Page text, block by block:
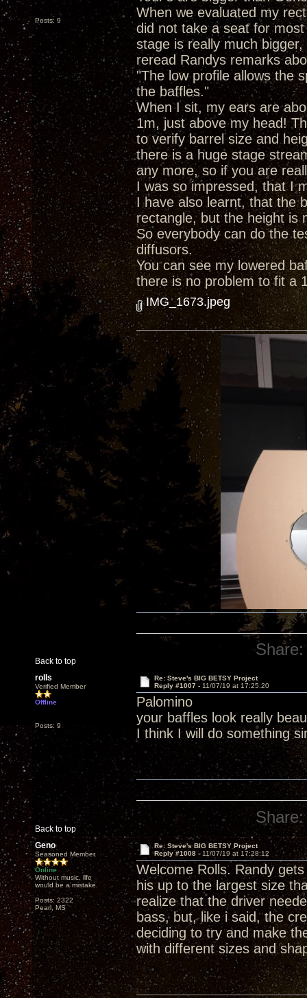
Posts: 9
When we evaluated my
did not take a seat for
stage is really much
reread Randys remarks
"The low profile allows the
the baffles."
When I sit, my ears are
1m, just above my head!
to verify barrel size and
there is a huge stage
any more, so if you are
I was so impressed, that I
I have also learnt, that the
rectangle, but the height is
So everybody can do the
diffusors.
You can see my lowered
there is no problem to fit a
Back to top
IMG_1673.jpeg
Share:
rolls
Verified Member
Offline
Posts: 9
Re: Steve's BIG BETSY Project
Reply #1007 - 11/07/19 at 17:25:20
Palomino
your baffles look really
I think I will do something
Back to top
Share:
Geno
Seasoned Member
Online
Without music, life
would be a mistake.
Posts: 2322
Pearl, MS
Re: Steve's BIG BETSY Project
Reply #1008 - 11/07/19 at 17:28:12
Welcome Rolls. Randy
his up to the largest size
realize that the driver
bass, but, like i said, the
deciding to try and make
with different sizes and